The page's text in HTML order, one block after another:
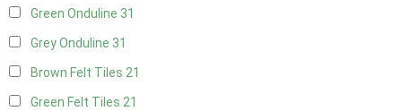
Green Onduline 31
Grey Onduline 31
Brown Felt Tiles 21
Green Felt Tiles 21